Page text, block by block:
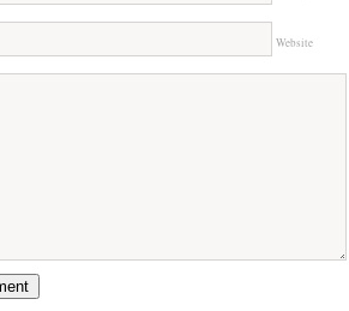
Website